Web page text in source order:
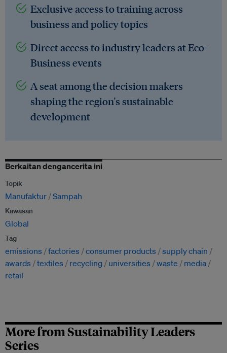
Exclusive access to training across
business and policy topics
Direct access to industry leaders at Eco-
Business events
A seat among the decision makers
shaping the region's sustainable
development
Berkaitan dengancerita ini
Topik
Manufaktur Sampah
Kawasan
Global
Tag
emissions factories consumer products
supply chain
awards
textiles recycling universities waste
media
retail
More from Sustainability Leaders
Series